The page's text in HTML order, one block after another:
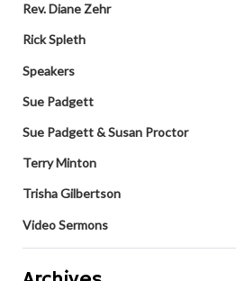
Rev. Diane Zehr
Rick Spleth
Speakers
Sue Padgett
Sue Padgett & Susan Proctor
Terry Minton
Trisha Gilbertson
Video Sermons